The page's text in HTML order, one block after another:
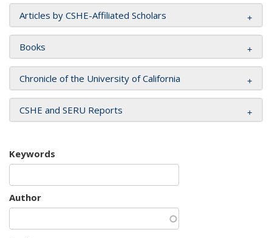
Articles by CSHE-Affiliated Scholars
Books
Chronicle of the University of California
CSHE and SERU Reports
Keywords
Author